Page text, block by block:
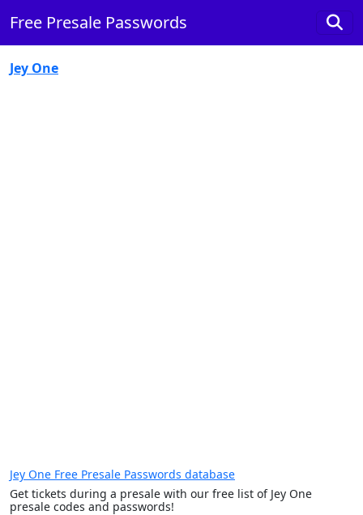
Free Presale Passwords
Jey One
Jey One Free Presale Passwords database
Get tickets during a presale with our free list of Jey One
presale codes and passwords!